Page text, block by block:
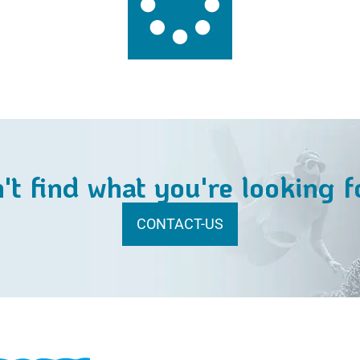
find what you're looking
CONTACT-US